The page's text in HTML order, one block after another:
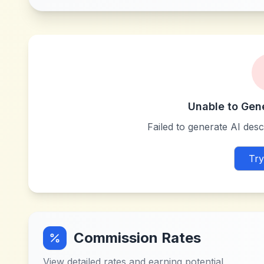
Unable to
Failed to generate AI
Commission Rates
View detailed rates and earning potential